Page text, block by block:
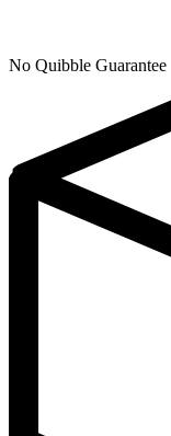
No Quibble Guarantee